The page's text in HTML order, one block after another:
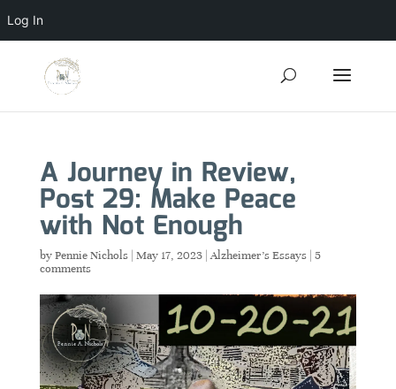
A Journey in Review,
Post 29: Make Peace
with Not Enough
byPennie Nichols| May 17, 2023|Alzheimer's Essays| 5
comments
Log In